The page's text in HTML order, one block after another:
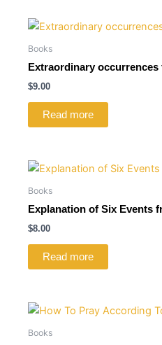
Books
Extraordinary
$9.00
Read more
Books
Explanation of Six Events
$8.00
Read more
Books